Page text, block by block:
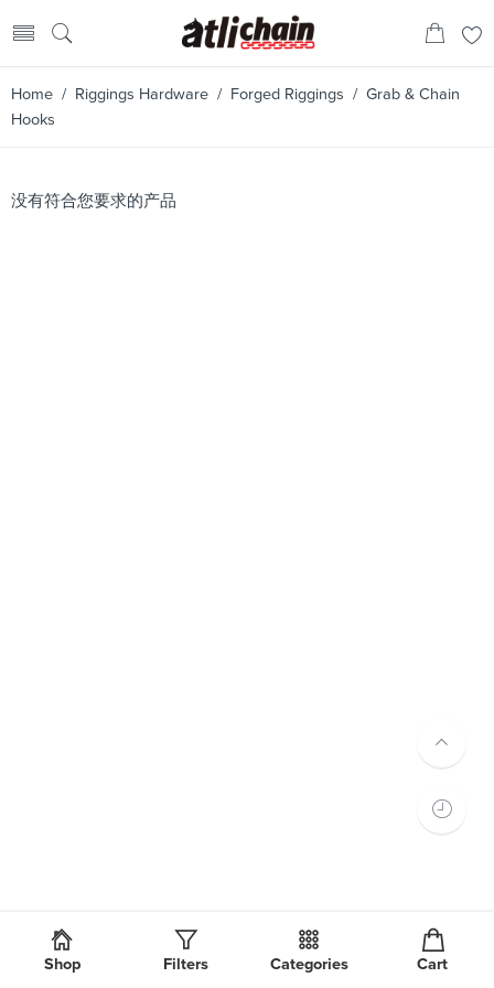
Home / Riggings Hardware / Forged Riggings / Grab & Chain
Hooks
没有符合您要求的产品
Shop Filters Categories Cart